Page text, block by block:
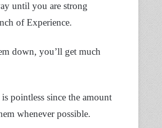
until you are strong
of Experience.
down, you’ll get much
pointless since the amount
whenever possible.